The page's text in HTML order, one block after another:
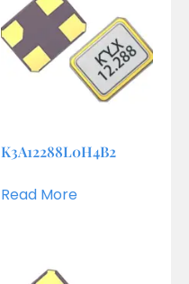
K3A12288L0H4B2
Read More